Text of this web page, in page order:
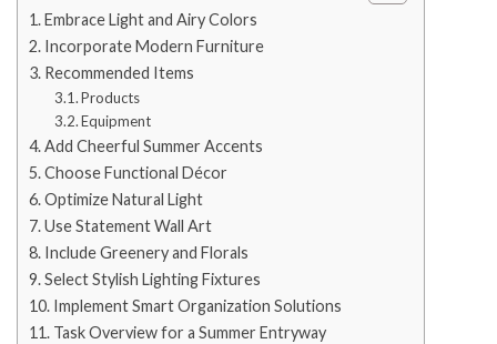
Embrace Light and Airy Colors
Incorporate Modern Furniture
Recommended Items
Products
Equipment
Add Cheerful Summer Accents
Choose Functional Décor
Optimize Natural Light
Use Statement Wall Art
Include Greenery and Florals
Select Stylish Lighting Fixtures
Implement Smart Organization Solutions
Task Overview for a Summer Entryway